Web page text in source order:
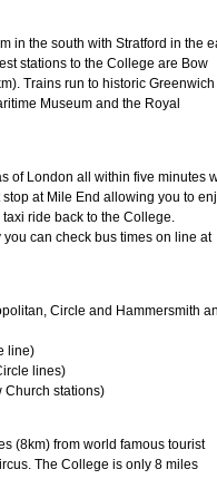
in the south with Stratford in the
stations to the College are Bow
Trains run to historic Greenwich
Museum and the Royal
of London all within five minutes
at Mile End allowing you to
ride back to the College.
can check bus times on line at
Circle and Hammersmith
line)
lines)
Church stations)
(8km) from world famous tourist
The College is only 8 miles